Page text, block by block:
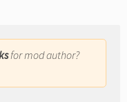
for mod author?